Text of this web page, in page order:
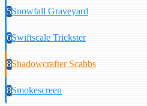
5Snowfall Graveyard
6Swiftscale Trickster
8Shadowcrafter Scabbs
8Smokescreen